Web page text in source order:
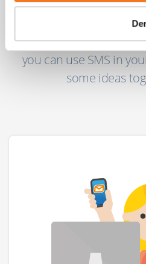
Our
If you’re looking for
you can use SMS in
some ideas